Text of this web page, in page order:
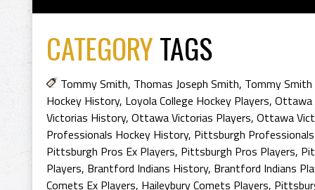
CATEGORYTAGS
Tommy Smith, Thomas Joseph Smith, Tommy
Hockey History, Loyola College Hockey Players, Ottawa
Victorias History, Ottawa Victorias Players, Ottawa
Professionals Hockey History, Pittsburgh
Pittsburgh Pros Ex Players, Pittsburgh Pros Players,
Players, Brantford Indians History, Brantford Indians
Comets Ex Players, Haileybury Comets Players,